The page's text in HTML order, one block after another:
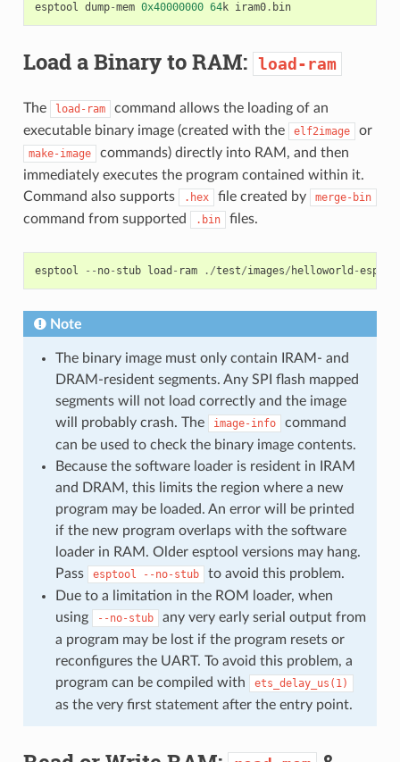
esptool dump-mem 0x40000000 64k iram0. bin
Load a Binary to RAM: load-ram
The load-ram
command allows the loading of an
executable binary image (created with the
elf2image or
make-image
commands) directly into RAM, and then
immediately executes the program contained within it.
Command also supports
.hex file created by merge-bin
command from supported .bin files.
esptool -- no- stub load - ram ./test/images/ helloworld -
Note
The binary image must only contain IRAM- and
DRAM-resident segments. Any SPI flash mapped
segments will not load correctly and the image
will probably crash. The
image-info
command
can be used to check the binary image contents.
Because the software loader is resident in IRAM
and DRAM, this limits the region where a new
program may be loaded. An error will be printed
if the new program overlaps with the software
loader in RAM. Older esptool versions may hang.
Pass
esptool --no-stub
to avoid this problem.
Due to a limitation in the ROM loader, when
using
--no-stub
any very early serial output from
a program may be lost if the program resets or
reconfigures the UART. To avoid this problem, a
program can be compiled with
ets_delay_us(1)
as the very first statement after the entry point.